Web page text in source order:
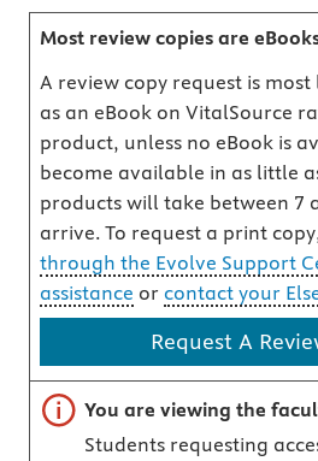
Most review copies are
A review copy request is
as an eBook on VitalSource
product, unless no eBook is
become available in as little
products will take between 7
arrive. To request a print
through the Evolve Support
assistance or contact your
Request A
Important note
You are viewing the
Students requesting